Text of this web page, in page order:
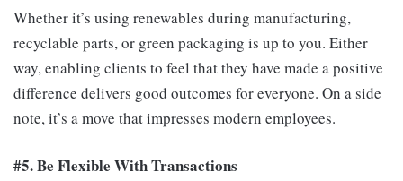
Whether it’s using renewables during manufacturing,
recyclable parts, or green packaging is up to you. Either
way, enabling clients to feel that they have made a positive
difference delivers good outcomes for everyone. On a side
note, it’s a move that impresses modern employees.
#5. Be Flexible With Transactions